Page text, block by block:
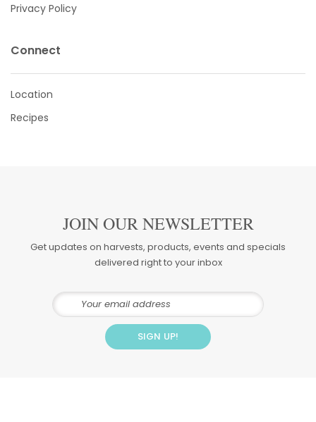
Privacy Policy
Connect
Location
Recipes
JOIN OUR NEWSLETTER
Get updates on harvests, products, events and specials
delivered right to your inbox